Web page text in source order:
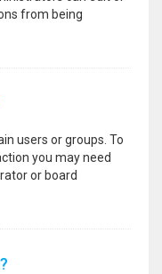
from being
users or groups. To
you may need
or board